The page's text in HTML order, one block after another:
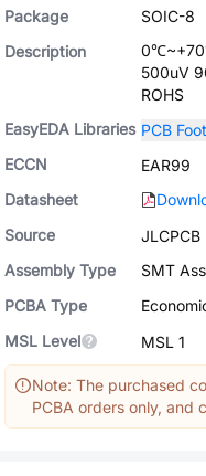
Package
SOIC-8
Description
500uV
ROHS
EasyEDA Libraries PCB
ECCN
EAR99
Datasheet
Source
JLCPCB
Assembly Type
SMT
PCBA Type
MSL Level
MSL 1
Note: The purchased
PCBA orders only, and